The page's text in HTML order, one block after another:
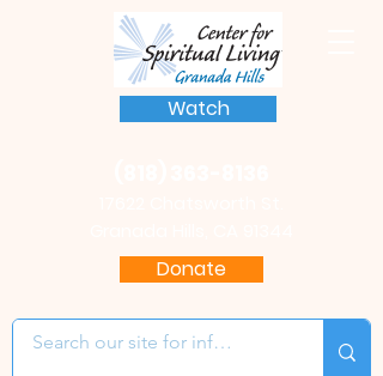
Donate
Watch